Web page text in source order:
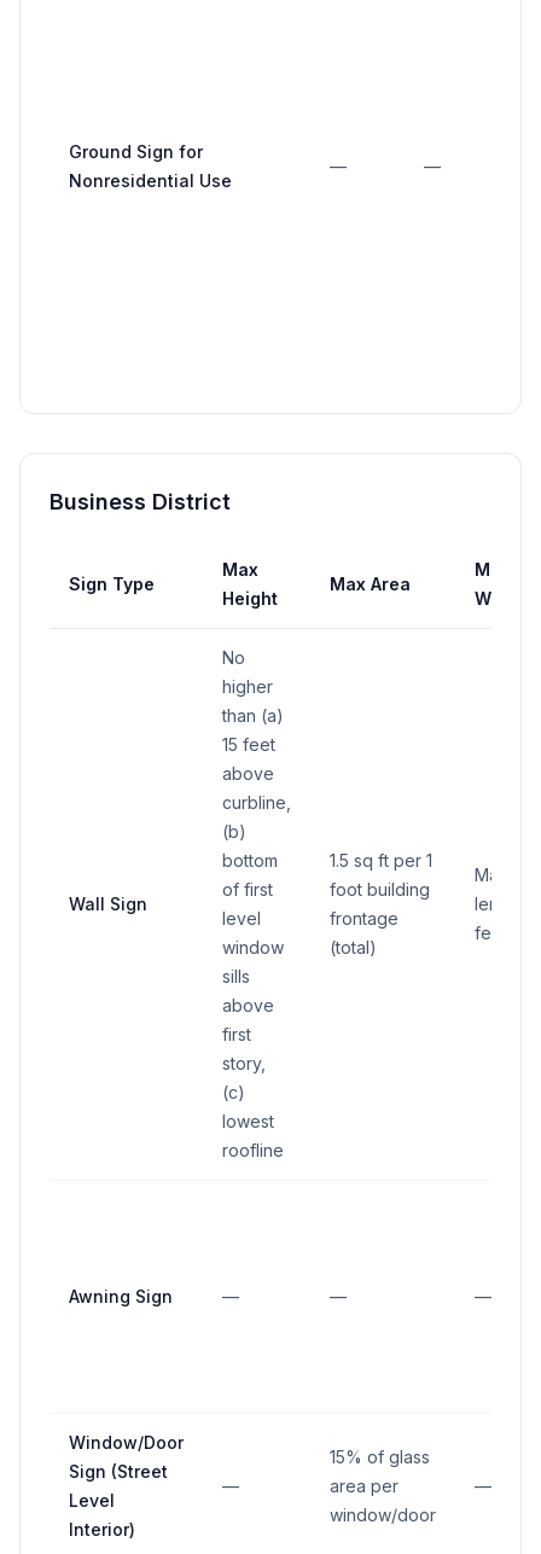
Ground Sign for
Nonresidential Use
— —
Business District
Sign Type
Max
Height
Max Area
Max
Width
Wall Sign
No
higher
than (a)
15 feet
above
curbline,
(b)
bottom
of first
level
window
sills
above
first
story,
(c)
lowest
roofline
1.5 sq ft per 1
foot building
frontage
(total)
length
feet
Awning Sign — — —
Window/Door
Sign (Street
Level
Interior)
—
15% of glass
area per
window/door
—